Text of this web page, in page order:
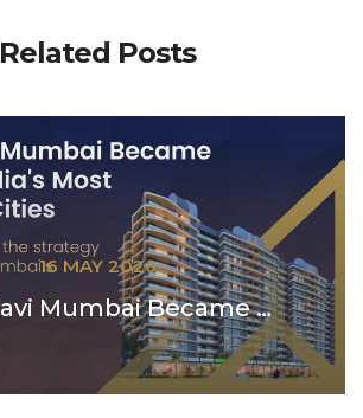
Related Posts
16 MAY 2026
How Navi Mumbai Became One of India’s Most P...